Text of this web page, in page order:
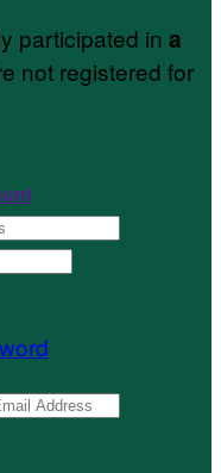
participated in a
not registered for